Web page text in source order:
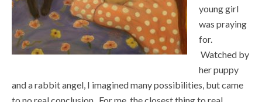
young girl
was praying
for.
Watched by
her puppy
and a rabbit angel, I imagined many possibilities, but came